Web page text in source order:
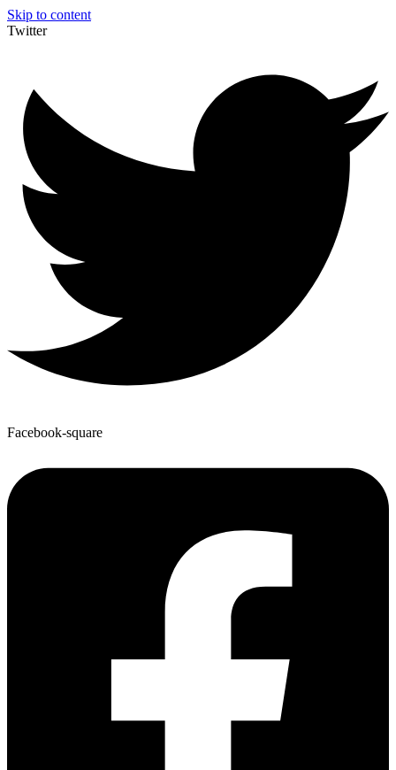
Skip to content
Twitter
Facebook-square